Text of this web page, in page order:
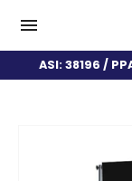
ASI: 38196 /